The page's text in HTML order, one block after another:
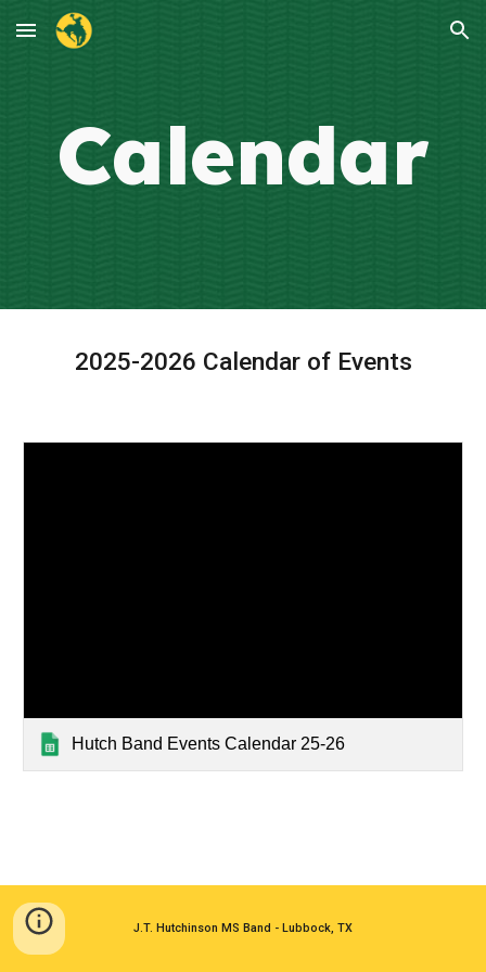
Skip to main content Skip to navigation
Calendar
2025-2026 Calendar of Events
Hutch Band Events Calendar 25-26
J.T. Hutchinson MS Band - Lubbock, TX